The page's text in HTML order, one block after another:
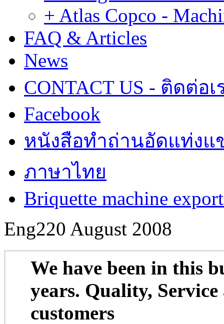
+ Atlas Copco -
FAQ & Articles
News
CONTACT US - ติดต่อเ
Facebook
หนังสือทำถ่านอัดแท่งแ
ภาษาไทย
Briquette machine
Eng220 August 2008
We have been in this
years. Quality,
customers